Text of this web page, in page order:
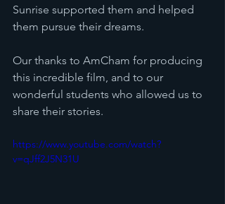
Sunrise supported them and helped
them pursue their dreams.
Our thanks to AmCham for producing
this incredible film, and to our
wonderful students who allowed us to
share their stories.
https://www.youtube.com/watch?
v=qJff2J5N31U